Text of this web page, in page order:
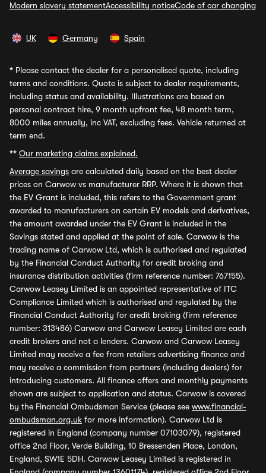
Modern slavery statementAccessibility noticeCode of car changing
UK Germany Spain
* Please contact the dealer for a personalised quote, including
terms and conditions. Quote is subject to dealer requirements,
including status and availability. Illustrations are based on
personal contract hire, 9 month upfront fee, 48 month term,
8000 miles annually, inc VAT, excluding fees. Vehicle returned at
term end.
** Our marketing claims explained.
Average savings are calculated daily based on the best dealer
prices on Carwow vs manufacturer RRP. Where it is shown that
the EV Grant is included, this refers to the Government grant
awarded to manufacturers on certain EV models and derivatives,
the amount awarded under the EV Grant is included in the
Savings stated and applied at the point of sale. Carwow is the
trading name of Carwow Ltd, which is authorised and regulated
by the Financial Conduct Authority for credit broking and
insurance distribution activities (firm reference number: 767155).
Carwow Leasey Limited is an appointed representative of ITC
Compliance Limited which is authorised and regulated by the
Financial Conduct Authority for credit broking (firm reference
number: 313486) Carwow and Carwow Leasey Limited are each
credit brokers and not a lenders. Carwow and Carwow Leasey
Limited may receive a fee from retailers advertising finance and
may receive a commission from partners (including dealers) for
introducing customers. All finance offers and monthly payments
shown are subject to application and status. Carwow is covered
by the Financial Ombudsman Service (please see www.financial-
ombudsman.org.uk for more information). Carwow Ltd is
registered in England (company number 07103079), registered
office 2nd Floor, Verde Building, 10 Bressenden Place, London,
England, SW1E 5DH. Carwow Leasey Limited is registered in